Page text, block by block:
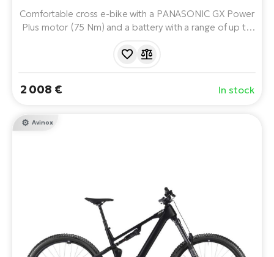
Comfortable cross e-bike with a PANASONIC GX Power
Plus motor (75 Nm) and a battery with a range of up to
comfortable geometry, it is ideal for both cycle paths
2 008 € In stock
Avinox